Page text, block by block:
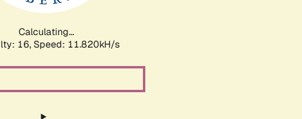
Calculating...
16, Speed: 11.820kH/s